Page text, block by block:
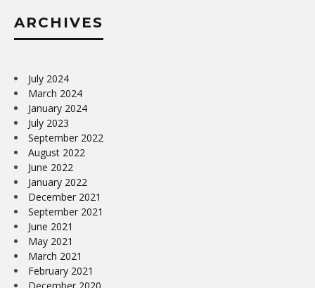
ARCHIVES
July 2024
March 2024
January 2024
July 2023
September 2022
August 2022
June 2022
January 2022
December 2021
September 2021
June 2021
May 2021
March 2021
February 2021